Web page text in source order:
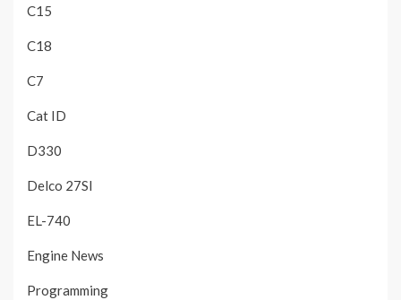
C15
C18
C7
Cat ID
D330
Delco 27SI
EL-740
Engine News
Programming